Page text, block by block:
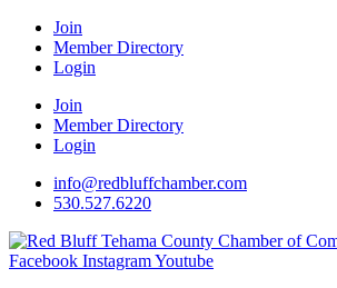
Join
Member Directory
Login
Join
Member Directory
Login
info@redbluffchamber.com
530.527.6220
Facebook InstagramYoutube